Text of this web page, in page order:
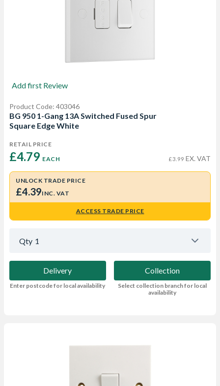
Add first Review
Product Code: 403046
BG 950 1-Gang 13A Switched Fused Spur
Square Edge White
RETAIL PRICE
£4.79 EACH £3.99 EX. VAT
UNLOCK TRADE PRICE
£4.39INC. VAT
ACCESS TRADE PRICE
Qty 1
Delivery
Enter postcode for local availability
Collection
Select collection branch for local
availability